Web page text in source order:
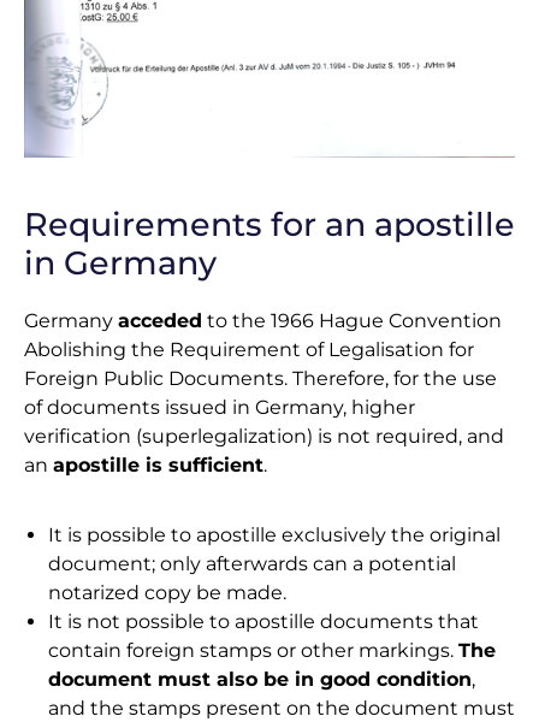
Requirements for an apostille
in Germany
Germany acceded to the 1966 Hague Convention
Abolishing the Requirement of Legalisation for
Foreign Public Documents. Therefore, for the use
of documents issued in Germany, higher
verification (superlegalization) is not required, and
an apostille is sufficient.
It is possible to apostille exclusively the original
document; only afterwards can a potential
notarized copy be made.
It is not possible to apostille documents that
contain foreign stamps or other markings. The
document must also be in good condition,
and the stamps present on the document must